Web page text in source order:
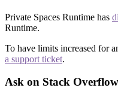
Private Spaces Runtime has
Runtime.
To have limits increased for
a support ticket.
Ask on Stack Overflow